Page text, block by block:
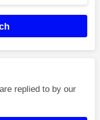
replied to by our